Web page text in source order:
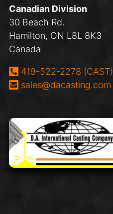
Canadian Division
30 Beach Rd.
Hamilton, ON L8L 8K3
Canada
Phone:
419-522-2278 (CAST)
Email:
sales@dacasting.com